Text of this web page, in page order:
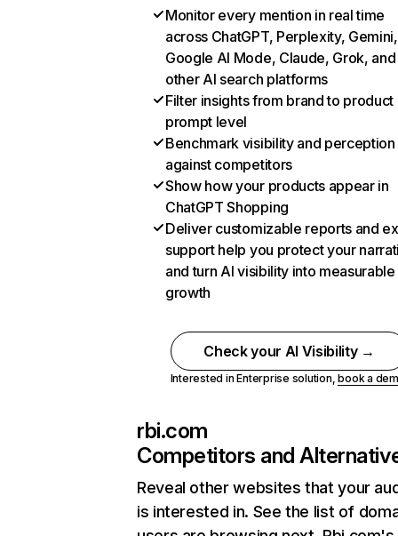
Monitor every mention in real time
across ChatGPT, Perplexity, Gemini,
Google AI Mode, Claude, Grok, and
other AI search platforms
Filter insights from brand to product
prompt level
Benchmark visibility and perception
against competitors
Show how your products appear in
ChatGPT Shopping
Deliver customizable reports and
support help you protect your
and turn AI visibility into measurable
growth
Check your AI Visibility →
Interested in Enterprise solution,book a
rbi.com
Competitors and
Reveal other websites that your
is interested in. See the list of